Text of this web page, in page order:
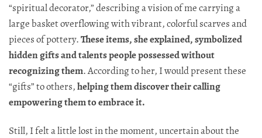
“spiritual decorator,” describing a vision of me carrying a
large basket overflowing with vibrant, colorful scarves and
pieces of pottery.​​​​​​​​​​​​​​​​These items, she explained, symbolized
hidden gifts and talents people possessed without
recognizingthem. According to her, I would present these
“gifts” to others,helping them discover their calling
empowering them to embrace it.​​​​​​​​​​​​​​​​
Still, I felt a little lost in the moment, uncertain about the